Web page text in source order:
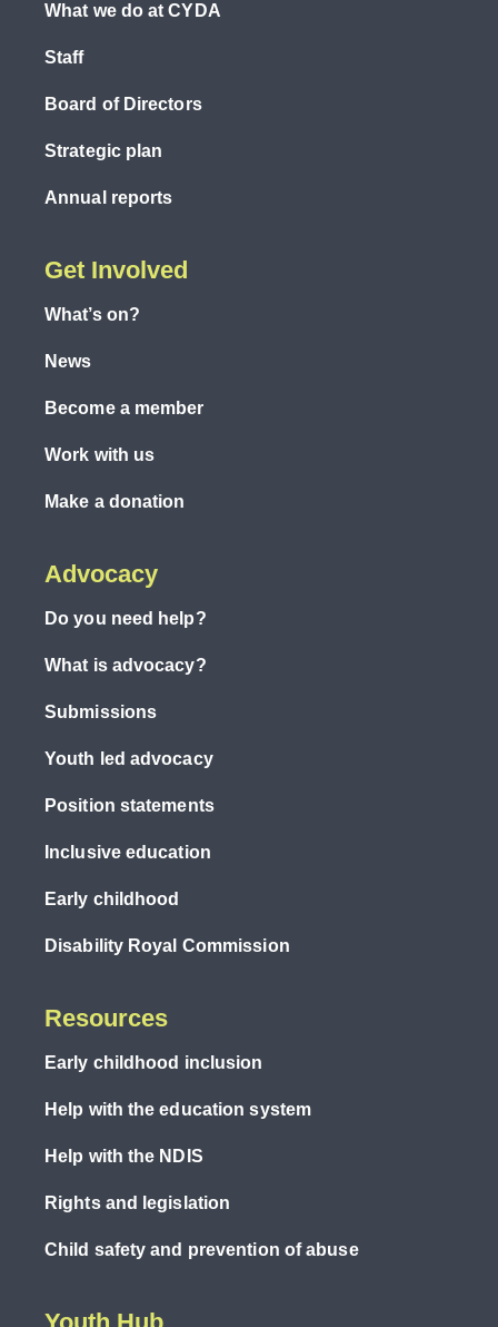
What we do at CYDA
Staff
Board of Directors
Strategic plan
Annual reports
Get Involved
What’s on?
News
Become a member
Work with us
Make a donation
Advocacy
Do you need help?
What is advocacy?
Submissions
Youth led advocacy
Position statements
Inclusive education
Early childhood
Disability Royal Commission
Resources
Early childhood inclusion
Help with the education system
Help with the NDIS
Rights and legislation
Child safety and prevention of abuse